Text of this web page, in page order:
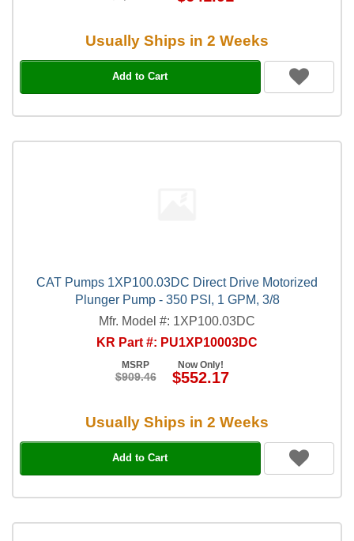
Usually Ships in 2 Weeks
Add to Cart
CAT Pumps 1XP100.03DC Direct Drive Motorized
Plunger Pump - 350 PSI, 1 GPM, 3/8
Mfr. Model #: 1XP100.03DC
KR Part #: PU1XP10003DC
MSRP
$909.46
Now Only!
$552.17
Usually Ships in 2 Weeks
Add to Cart